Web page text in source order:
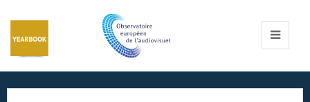
Toggle